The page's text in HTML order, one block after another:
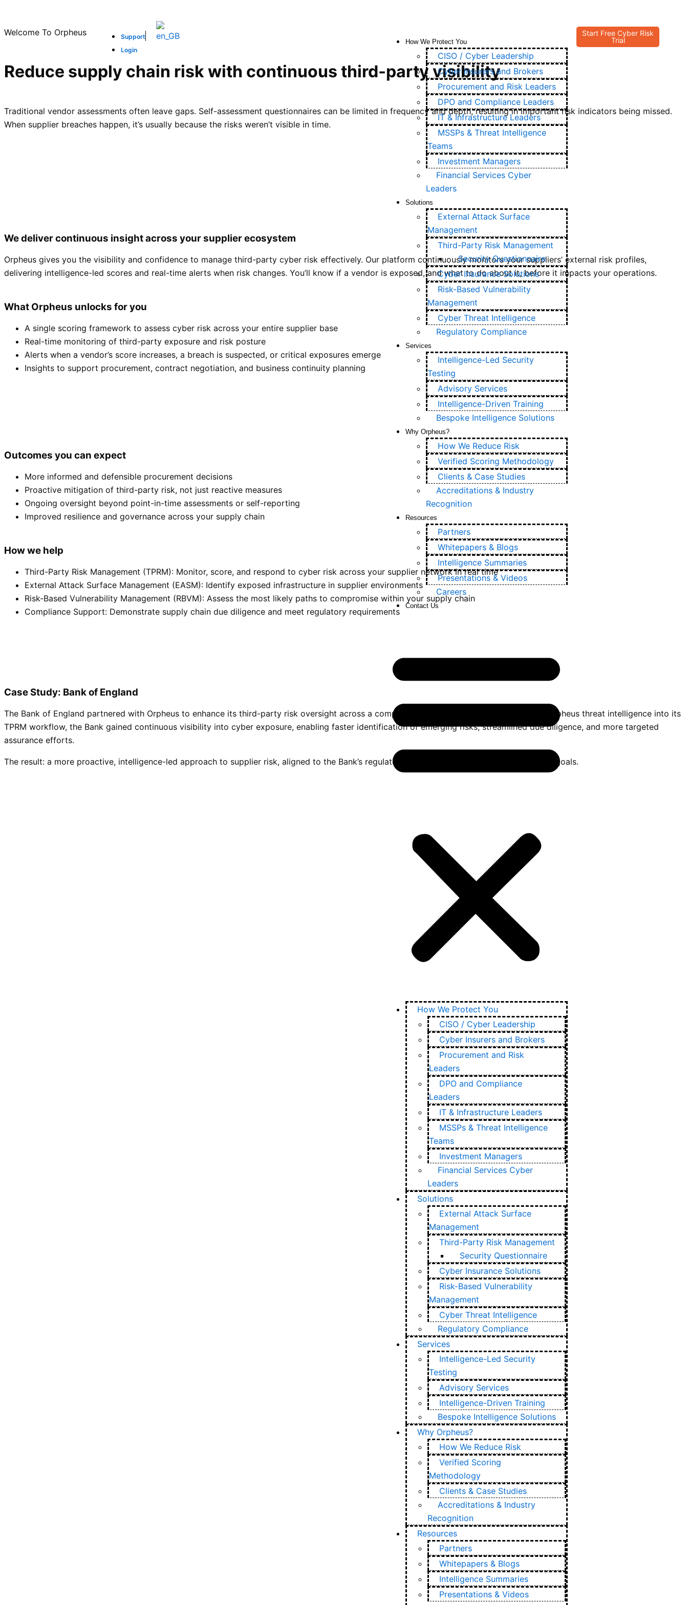
content
Support
Login
How We Protect You
CISO / Cyber Leadership
Cyber Insurers and Brokers
Procurement and Risk Leaders
DPO and Compliance Leaders
IT & Infrastructure Leaders
MSSPs & Threat Intelligence
Teams
Investment Managers
Financial Services Cyber
Leaders
Solutions
External Attack Surface
Management
Third-Party Risk Management
Security Questionnaire
Cyber Insurance Solutions
Risk-Based Vulnerability
Management
Cyber Threat Intelligence
Regulatory Compliance
Services
Intelligence-Led Security
Testing
Advisory Services
Intelligence-Driven Training
Bespoke Intelligence Solutions
Why Orpheus?
How We Reduce Risk
Verified Scoring Methodology
Clients & Case Studies
Accreditations & Industry
Recognition
Resources
Partners
Whitepapers & Blogs
Intelligence Summaries
Presentations & Videos
Careers
Contact Us
How We Protect You
CISO / Cyber Leadership
Cyber Insurers and Brokers
Procurement and Risk
Leaders
DPO and Compliance
Leaders
IT & Infrastructure Leaders
MSSPs & Threat Intelligence
Teams
Investment Managers
Financial Services Cyber
Leaders
Solutions
External Attack Surface
Management
Third-Party Risk Management
Security Questionnaire
Cyber Insurance Solutions
Risk-Based Vulnerability
Management
Cyber Threat Intelligence
Regulatory Compliance
Services
Intelligence-Led Security
Testing
Advisory Services
Intelligence-Driven Training
Bespoke Intelligence Solutions
Why Orpheus?
How We Reduce Risk
Verified Scoring
Methodology
Clients & Case Studies
Accreditations & Industry
Recognition
Resources
Partners
Whitepapers & Blogs
Intelligence Summaries
Presentations & Videos
Start Free Cyber Risk
Trial
Welcome To Orpheus
Reduce supply chain risk with continuous third-party visibility
Traditional vendor assessments often leave gaps. Self-assessment questionnaires can be limited in frequency and depth, resulting in important risk indicators being missed.
When supplier breaches happen, it’s usually because the risks weren’t visible in time.
We deliver continuous insight across your supplier ecosystem
Orpheus gives you the visibility and confidence to manage third-party cyber risk effectively. Our platform continuously monitors your suppliers’ external risk profiles,
delivering intelligence-led scores and real-time alerts when risk changes. You’ll know if a vendor is exposed, and what to do about it, before it impacts your operations.
What Orpheus unlocks for you
A single scoring framework to assess cyber risk across your entire supplier base
Real-time monitoring of third-party exposure and risk posture
Alerts when a vendor’s score increases, a breach is suspected, or critical exposures emerge
Insights to support procurement, contract negotiation, and business continuity planning
Outcomes you can expect
More informed and defensible procurement decisions
Proactive mitigation of third-party risk, not just reactive measures
Ongoing oversight beyond point-in-time assessments or self-reporting
Improved resilience and governance across your supply chain
How we help
Third-Party Risk Management (TPRM): Monitor, score, and respond to cyber risk across your supplier network in real time
External Attack Surface Management (EASM): Identify exposed infrastructure in supplier environments
Risk-Based Vulnerability Management (RBVM): Assess the most likely paths to compromise within your supply chain
Compliance Support: Demonstrate supply chain due diligence and meet regulatory requirements
Case Study: Bank of England
The Bank of England partnered with Orpheus to enhance its third-party risk oversight across a complex supplier ecosystem. By integrating Orpheus threat intelligence into its
TPRM workflow, the Bank gained continuous visibility into cyber exposure, enabling faster identification of emerging risks, streamlined due diligence, and more targeted
assurance efforts.
The result: a more proactive, intelligence-led approach to supplier risk, aligned to the Bank’s regulatory obligations and operational resilience goals.